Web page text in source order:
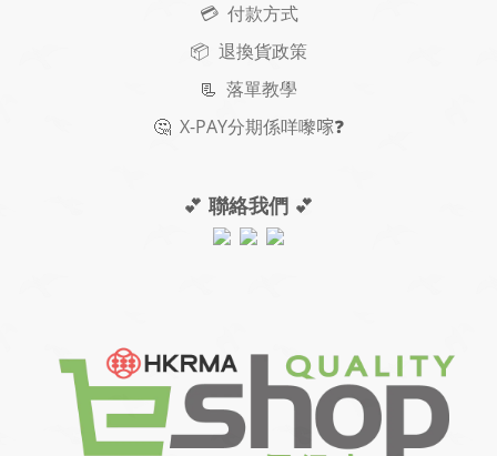
💳 付款方式
📦 退換貨政策
📃 落單教學
🤔 X-PAY分期係咩嚟𠺢❓
💕 聯絡我們 💕